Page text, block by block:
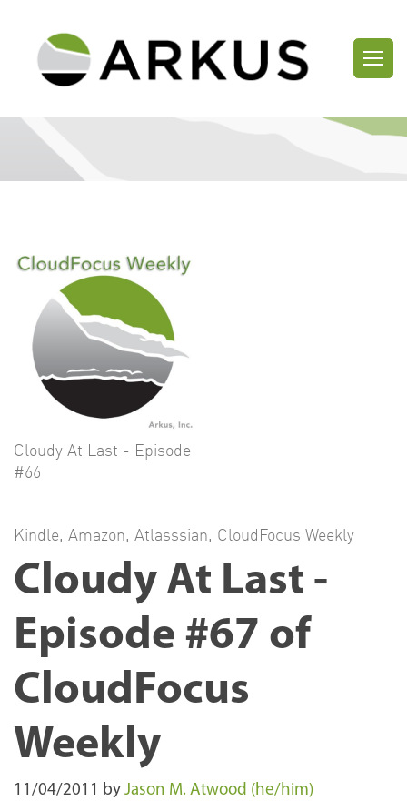
Cloudy At Last - Episode
#66
Kindle, Amazon, Atlasssian, CloudFocus Weekly
Cloudy At Last -
Episode #67 of
CloudFocus
Weekly
11/04/2011 by Jason M. Atwood (he/him)